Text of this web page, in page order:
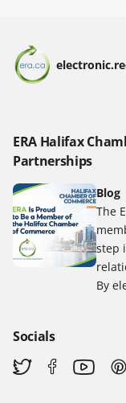
ERA Halifax
Partnerships
Blog
The
step
By
Socials